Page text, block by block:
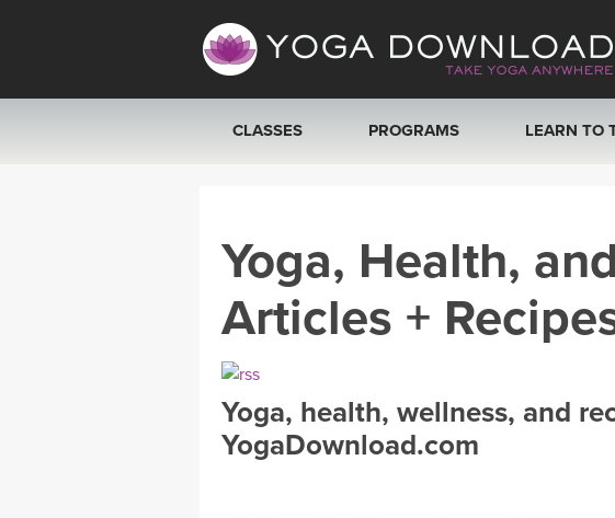
CLASSES
SEARCH BY GOAL/FOCUS
YOGA CHALLENGES
FREE ONLINE CLASSES
BEGINNER YOGA CLASSES
PROGRAMS LEARN TO
Yoga, Health,
Articles +
Yoga, health, wellness, and
YogaDownload.com